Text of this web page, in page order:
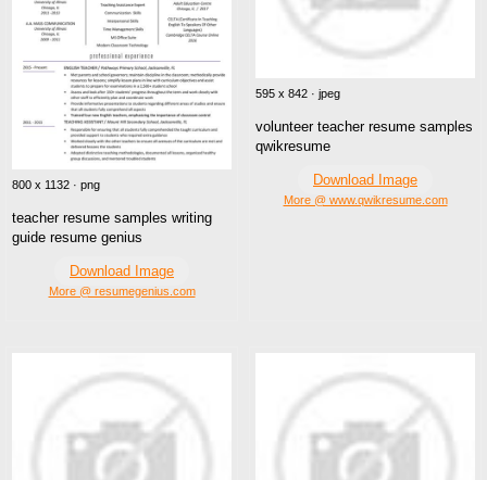
800 x 1132 · png
teacher resume samples writing
guide resume genius
Download Image
More @ resumegenius.com
595 x 842 · jpeg
volunteer teacher resume samples
qwikresume
Download Image
More @ www.qwikresume.com